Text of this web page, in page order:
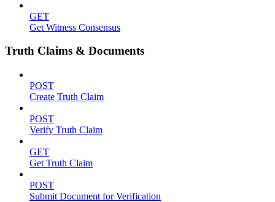
GET
Get Witness Consensus
Truth Claims & Documents
POST
Create Truth Claim
POST
Verify Truth Claim
GET
Get Truth Claim
POST
Submit Document for Verification